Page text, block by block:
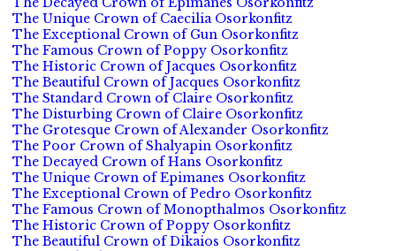
The Unique Crown of Caecilia Osorkonfitz
The Exceptional Crown of Gun Osorkonfitz
The Famous Crown of Poppy Osorkonfitz
The Historic Crown of Jacques Osorkonfitz
The Beautiful Crown of Jacques Osorkonfitz
The Standard Crown of Claire Osorkonfitz
The Disturbing Crown of Claire Osorkonfitz
The Grotesque Crown of Alexander Osorkonfitz
The Poor Crown of Shalyapin Osorkonfitz
The Decayed Crown of Hans Osorkonfitz
The Unique Crown of Epimanes Osorkonfitz
The Exceptional Crown of Pedro Osorkonfitz
The Famous Crown of Monopthalmos Osorkonfitz
The Historic Crown of Poppy Osorkonfitz
The Beautiful Crown of Dikaios Osorkonfitz